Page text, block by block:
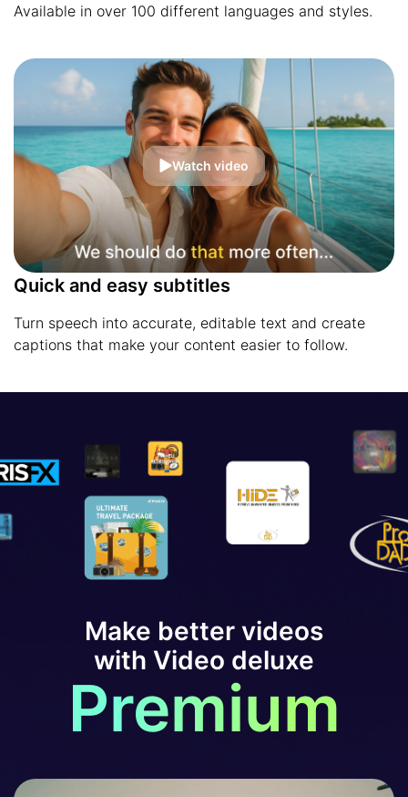
Available in over 100 different languages and styles.
Watch video
Quick and easy subtitles
Turn speech into accurate, editable text and create
captions that make your content easier to follow.
Make better videos
with Video deluxe
Premium